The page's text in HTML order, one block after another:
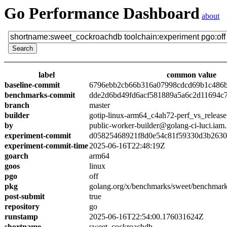
Go Performance Dashboard about
label
common value
baseline-commit
benchmarks-commit
branch
master
builder
gotip-linux-arm64_c4ah72-perf_vs_release
by
public-worker-builder@golang-ci-
experiment-commit
experiment-commit-time2025-06-16T22:48:19Z
goarch
arm64
goos
linux
pgo
off
pkg
golang.org/x/benchmarks/sweet/
post-submit
true
repository
go
runstamp
2025-06-16T22:54:00.176031624Z